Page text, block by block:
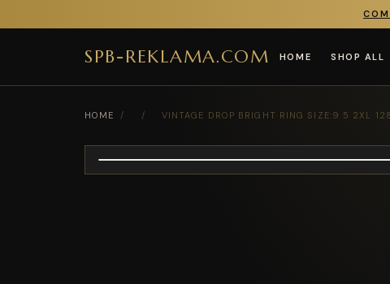
SPB-REKLAMA.COM HOME SHOP ALL
HOME / / VINTAGE DROP BRIGHT RING SIZE:9 5 2XL